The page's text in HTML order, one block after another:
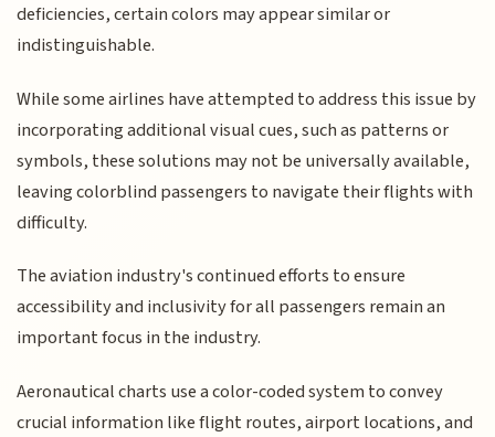
deficiencies, certain colors may appear similar or
indistinguishable.
While some airlines have attempted to address this issue by
incorporating additional visual cues, such as patterns or
symbols, these solutions may not be universally available,
leaving colorblind passengers to navigate their flights with
difficulty.
The aviation industry's continued efforts to ensure
accessibility and inclusivity for all passengers remain an
important focus in the industry.
Aeronautical charts use a color-coded system to convey
crucial information like flight routes, airport locations, and